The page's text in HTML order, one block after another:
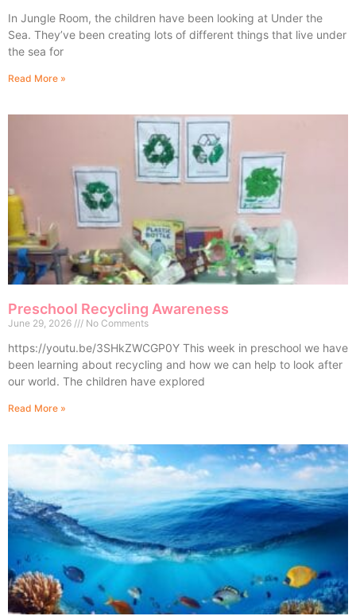
In Jungle Room, the children have been looking at Under the
Sea. They’ve been creating lots of different things that live under
the sea for
Read More »
Preschool Recycling Awareness
June 29, 2026 No Comments
https://youtu.be/3SHkZWCGP0Y This week in preschool we have
been learning about recycling and how we can help to look after
our world. The children have explored
Read More »